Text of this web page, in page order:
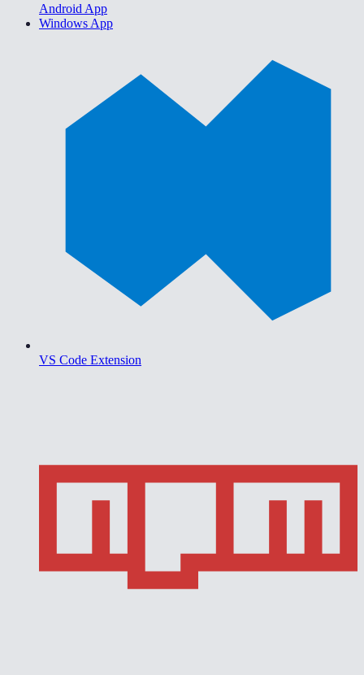
Android App
Windows App
VS Code Extension